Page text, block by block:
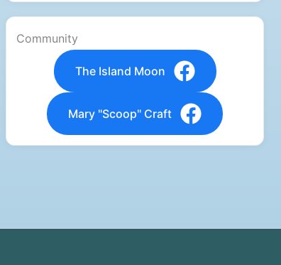
Community
The Island Moon
Mary "Scoop" Craft